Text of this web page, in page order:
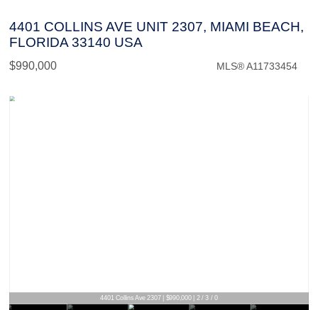
4401 COLLINS AVE UNIT 2307, MIAMI BEACH,
FLORIDA 33140 USA
$990,000 MLS® A11733454
4401 Collins Ave 2307 | $990,000 | 2 / 3 / 0